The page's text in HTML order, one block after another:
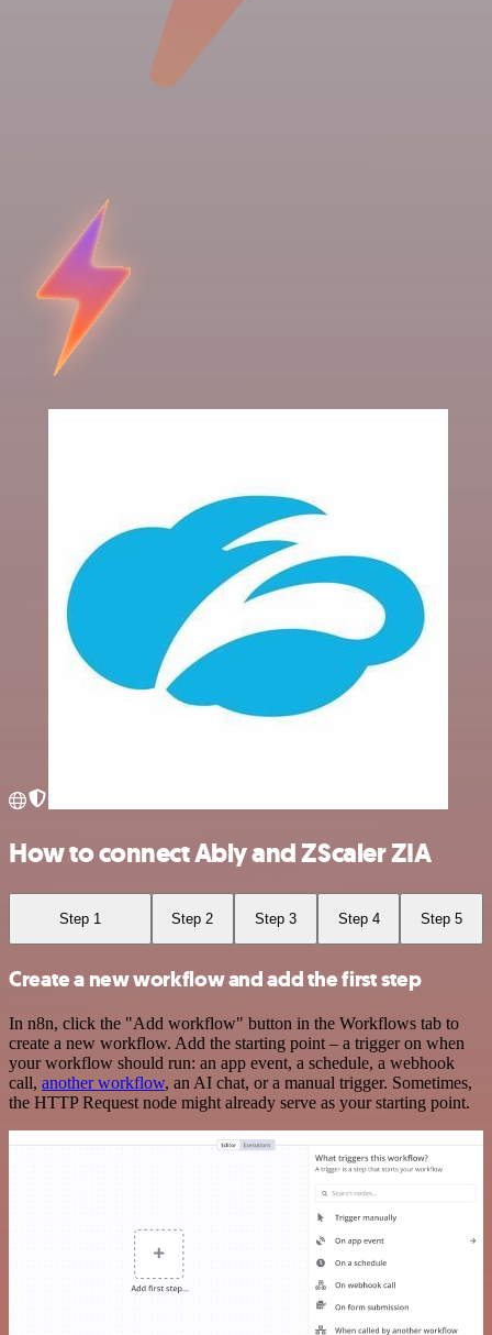
How to connect Ably and ZScaler ZIA
Step 1 Step 2 Step 3 Step 4 Step 5
Create a new workflow and add the first step
In n8n, click the "Add workflow" button in the Workflows tab to
create a new workflow. Add the starting point – a trigger on when
your workflow should run: an app event, a schedule, a webhook
call, another workflow, an AI chat, or a manual trigger. Sometimes,
the HTTP Request node might already serve as your starting point.